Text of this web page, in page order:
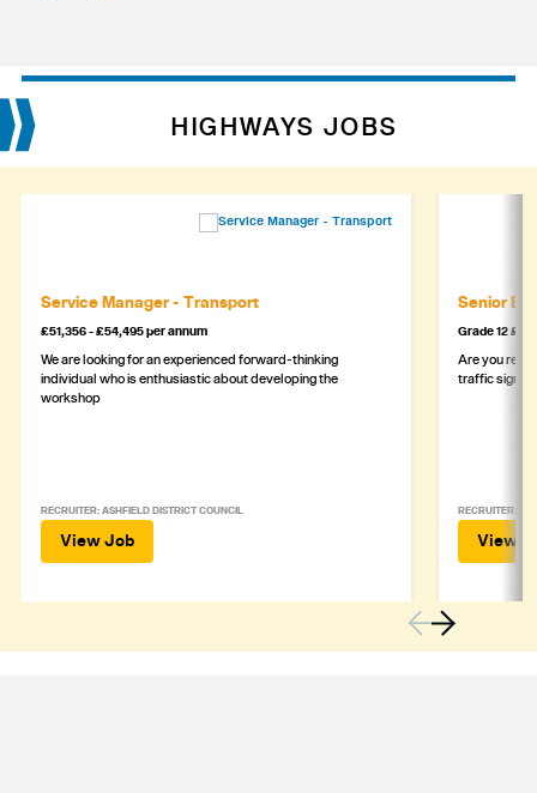
HIGHWAYS JOBS
Service Manager - Transport
£51,356 - £54,495 per annum
We are looking for an experienced forward-thinking
individual who is enthusiastic about developing the
workshop
RECRUITER: ASHFIELD DISTRICT COUNCIL
View Job
Senior
Grade 12
Are you
traffic signal
RECRUITER:
View